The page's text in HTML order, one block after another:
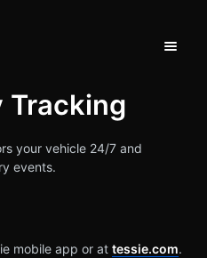
Toggle
Home
Tracking
your vehicle 24/7 and
events.
mobile app or at tessie.com.